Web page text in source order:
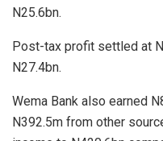
N25.6bn.
Post-tax profit settled at
N27.4bn.
Wema Bank also earned
N392.5m from other